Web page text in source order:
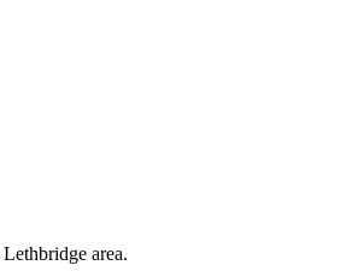
Lethbridge area.